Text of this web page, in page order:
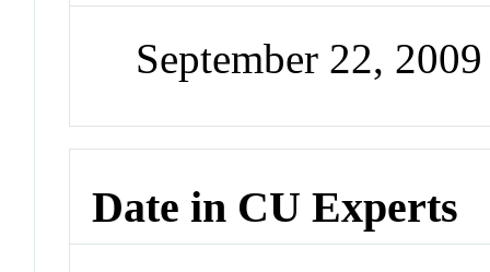
September 22, 2009
Date in CU Experts